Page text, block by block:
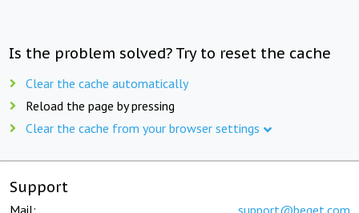
Is the problem solved? Try to reset the cache
Clear the cache automatically
Reload the page by pressing
Clear the cache from your browser settings
Support
Mail: support@beget.com